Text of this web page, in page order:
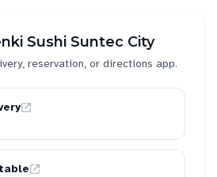
Sushi Suntec City
reservation, or directions app.